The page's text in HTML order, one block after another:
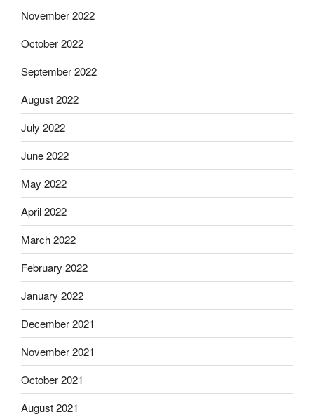
November 2022
October 2022
September 2022
August 2022
July 2022
June 2022
May 2022
April 2022
March 2022
February 2022
January 2022
December 2021
November 2021
October 2021
August 2021